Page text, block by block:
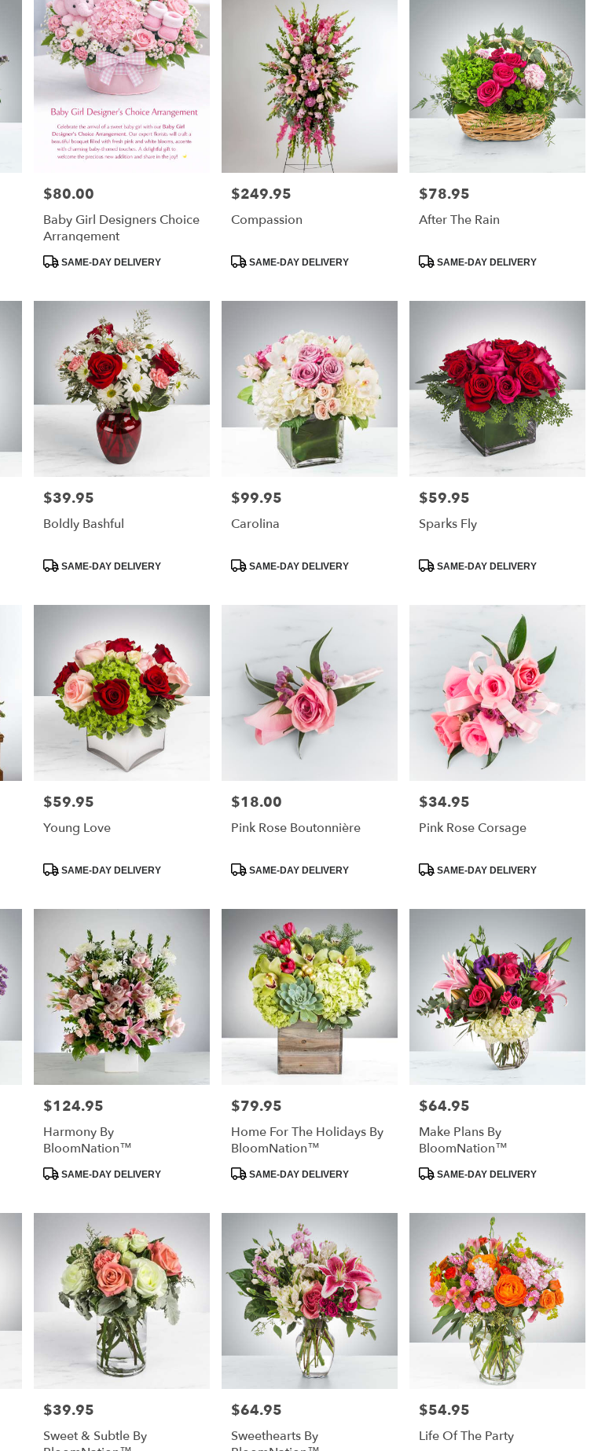
Price:
$80.00
Baby Girl Designers Choice
Arrangement
ProductSAME-DAY DELIVERY
Price:
$249.95
Compassion
ProductSAME-DAY DELIVERY
Price:
$78.95
After The Rain
ProductSAME-DAY DELIVERY
Price:
$39.95
Boldly Bashful
ProductSAME-DAY DELIVERY
Price:
$99.95
Carolina
ProductSAME-DAY DELIVERY
Price:
$59.95
Sparks Fly
ProductSAME-DAY DELIVERY
Price:
$59.95
Young Love
ProductSAME-DAY DELIVERY
Price:
$18.00
Pink Rose Boutonnière
ProductSAME-DAY DELIVERY
Price:
$34.95
Pink Rose Corsage
ProductSAME-DAY DELIVERY
Price:
$124.95
Harmony By
BloomNation™
ProductSAME-DAY DELIVERY
Price:
$79.95
Home For The Holidays By
BloomNation™
ProductSAME-DAY DELIVERY
Price:
$64.95
Make Plans By
BloomNation™
ProductSAME-DAY DELIVERY
Price:
$39.95
Sweet & Subtle By
Price:
$64.95
Sweethearts By
Price:
$54.95
Life Of The Party